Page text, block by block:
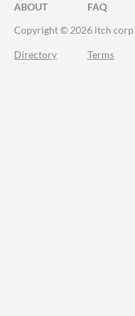
ABOUT FAQ
Copyright © 2026 itch corp
Directory Terms